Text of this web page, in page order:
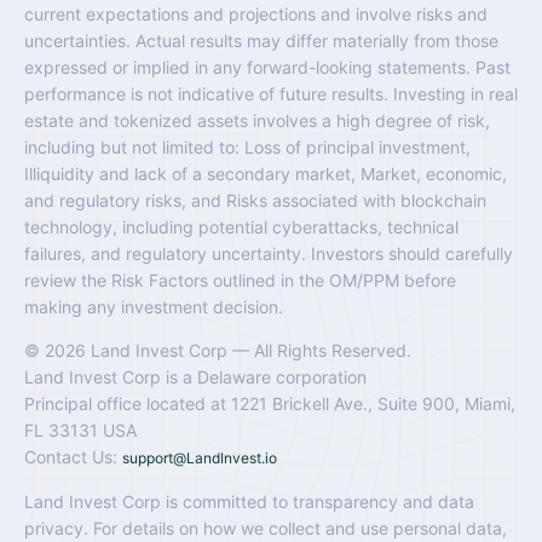
current expectations and projections and involve risks and
uncertainties. Actual results may differ materially from those
expressed or implied in any forward-looking statements. Past
performance is not indicative of future results. Investing in real
estate and tokenized assets involves a high degree of risk,
including but not limited to: Loss of principal investment,
Illiquidity and lack of a secondary market, Market, economic,
and regulatory risks, and Risks associated with blockchain
technology, including potential cyberattacks, technical
failures, and regulatory uncertainty. Investors should carefully
review the Risk Factors outlined in the OM/PPM before
making any investment decision.
© 2026 Land Invest Corp — All Rights Reserved.
Land Invest Corp is a Delaware corporation
Principal office located at 1221 Brickell Ave., Suite 900, Miami,
FL 33131 USA
Contact Us: support@LandInvest.io
Land Invest Corp is committed to transparency and data
privacy. For details on how we collect and use personal data,